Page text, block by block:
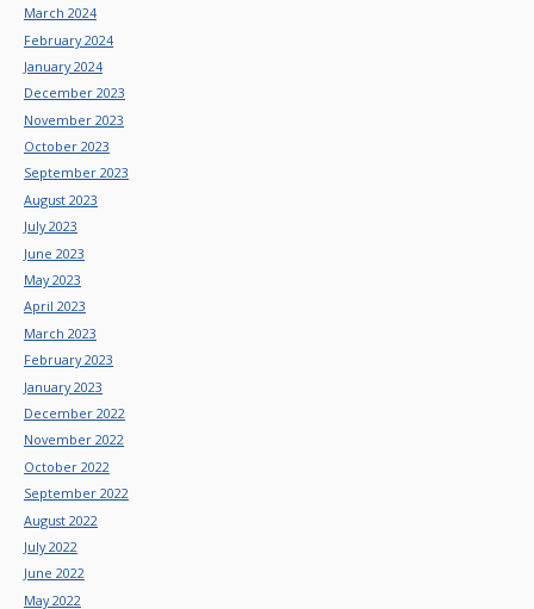
March 2024
February 2024
January 2024
December 2023
November 2023
October 2023
September 2023
August 2023
July 2023
June 2023
May 2023
April 2023
March 2023
February 2023
January 2023
December 2022
November 2022
October 2022
September 2022
August 2022
July 2022
June 2022
May 2022